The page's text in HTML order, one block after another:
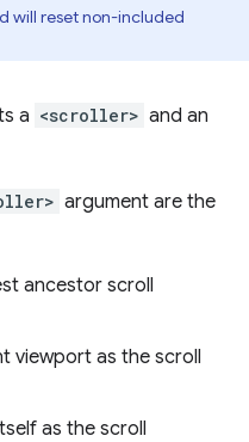
will reset non-included
a <scroller> and an
argument are the
ancestor scroll
viewport as the scroll
as the scroll